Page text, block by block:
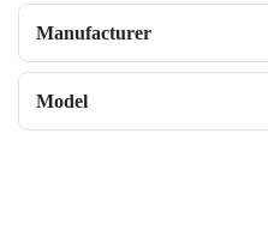
Manufacturer
Model